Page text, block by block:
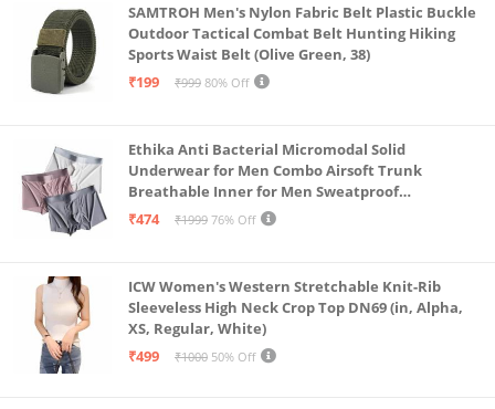
SAMTROH Men's Nylon Fabric Belt Plastic Buckle
Outdoor Tactical Combat Belt Hunting Hiking
Sports Waist Belt (Olive Green, 38)
₹199
₹999 80% Off
Ethika Anti Bacterial Micromodal Solid
Underwear for Men Combo Airsoft Trunk
Breathable Inner for Men Sweatproof
Underwear Pack of 3 (in, Alpha, XL, Multicolour)
₹474 ₹1999 76% Off
ICW Women's Western Stretchable Knit-Rib
Sleeveless High Neck Crop Top DN69 (in, Alpha,
XS, Regular, White)
₹499
₹1000 50% Off